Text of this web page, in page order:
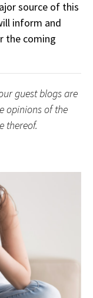
source of this
inform and
the coming
guest blogs are
opinions of the
thereof.